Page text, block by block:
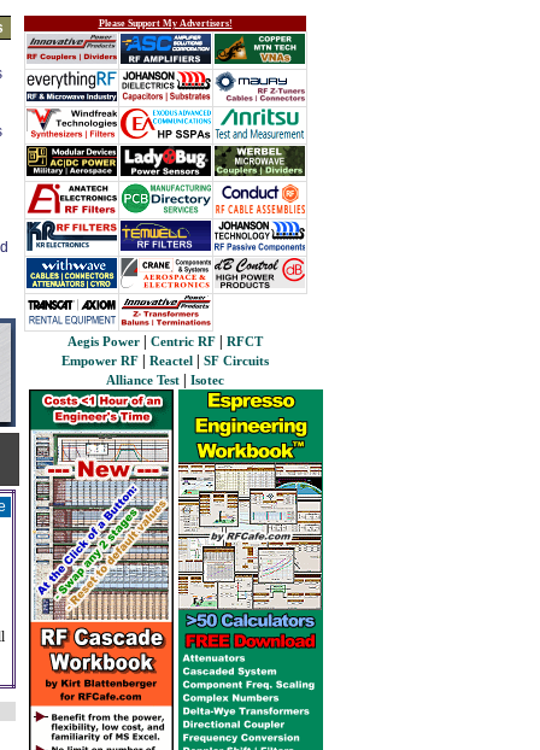
Please Support My Advertisers!
Aegis Power Centric RF
RFCT
Empower RF
Reactel
SF Circuits
Alliance Test
Isotec